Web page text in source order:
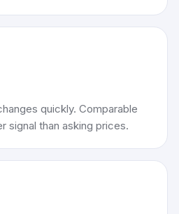
quickly. Comparable
signal than asking prices.